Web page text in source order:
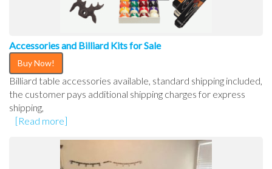
Accessories and Billiard Kits for Sale
Buy Now!
Billiard table accessories available, standard shipping included,
the customer pays additional shipping charges for express
shipping,
[Read more]